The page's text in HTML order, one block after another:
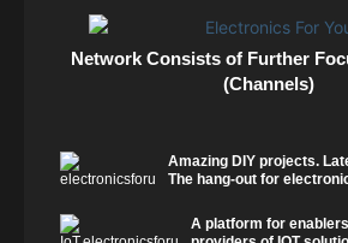
Network Consists of Further
(Channels)
Amazing DIY projects.
The hang-out for
A platform for